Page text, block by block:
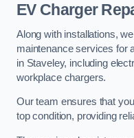
EV Charger
Along with installations,
maintenance services for
in Staveley, including
workplace chargers.
Our team ensures that
top condition, providing